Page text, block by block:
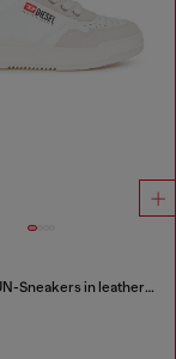
S-CASCOUN-Sneakers in leather with side logo